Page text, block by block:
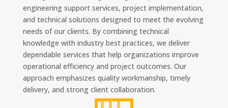
engineering support services, project implementation,
and technical solutions designed to meet the evolving
needs of our clients. By combining technical
knowledge with industry best practices, we deliver
dependable services that help organizations improve
operational efficiency and project outcomes. Our
approach emphasizes quality workmanship, timely
delivery, and strong client collaboration.